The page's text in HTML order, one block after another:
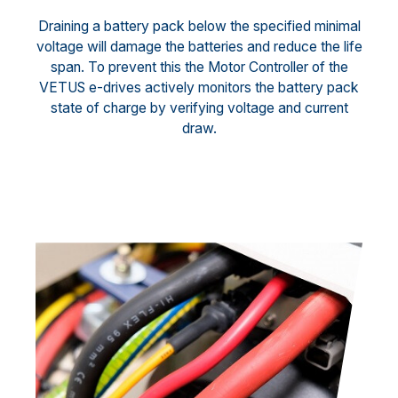
Draining a battery pack below the specified minimal
voltage will damage the batteries and reduce the life
span. To prevent this the Motor Controller of the
VETUS e-drives actively monitors the battery pack
state of charge by verifying voltage and current
draw.